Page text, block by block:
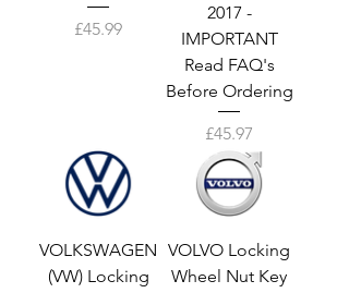
Price
£45.99
2017 -
IMPORTANT
Read FAQ's
Before Ordering
Price
£45.97
VOLKSWAGEN
(VW) Locking
VOLVO Locking
Wheel Nut Key